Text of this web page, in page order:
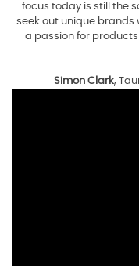
focus today is still the
seek out unique
a passion for
Simon Clark,